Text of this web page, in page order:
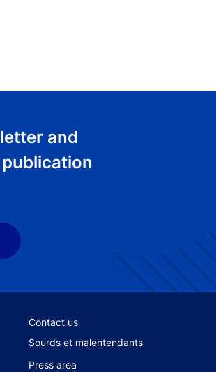
and
Footer secondary menu
Contact us
Sourds et malentendants
Press area